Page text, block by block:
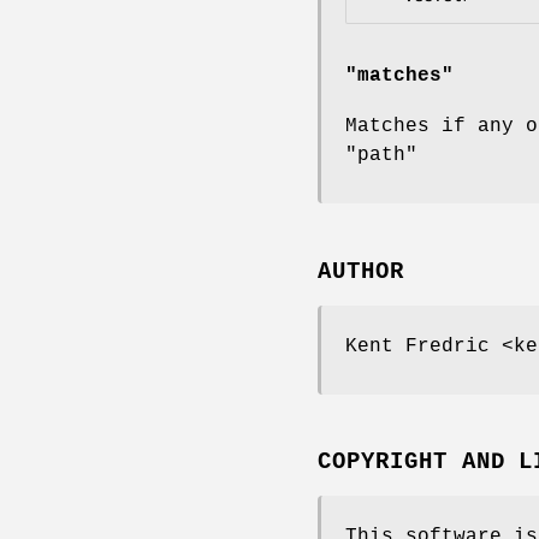
"matches"
Matches if
"path"
AUTHOR
Kent Fredric
COPYRIGHT AND